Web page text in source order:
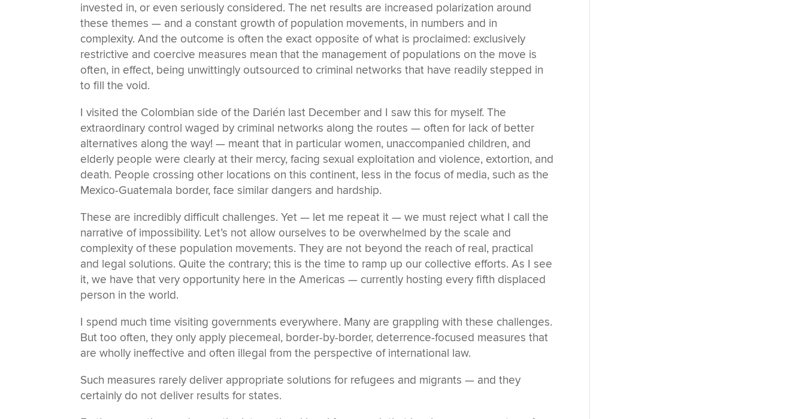
invested in, or even seriously considered. The net results are increased polarization around
these themes — and a constant growth of population movements, in numbers and in
complexity. And the outcome is often the exact opposite of what is proclaimed: exclusively
restrictive and coercive measures mean that the management of populations on the move is
often, in effect, being unwittingly outsourced to criminal networks that have readily stepped in
to fill the void.
I visited the Colombian side of the Darién last December and I saw this for myself. The
extraordinary control waged by criminal networks along the routes — often for lack of better
alternatives along the way! — meant that in particular women, unaccompanied children, and
elderly people were clearly at their mercy, facing sexual exploitation and violence, extortion, and
death. People crossing other locations on this continent, less in the focus of media, such as the
Mexico-Guatemala border, face similar dangers and hardship.
These are incredibly difficult challenges. Yet — let me repeat it — we must reject what I call the
narrative of impossibility. Let’s not allow ourselves to be overwhelmed by the scale and
complexity of these population movements. They are not beyond the reach of real, practical
and legal solutions. Quite the contrary; this is the time to ramp up our collective efforts. As I see
it, we have that very opportunity here in the Americas — currently hosting every fifth displaced
person in the world.
I spend much time visiting governments everywhere. Many are grappling with these challenges.
But too often, they only apply piecemeal, border-by-border, deterrence-focused measures that
are wholly ineffective and often illegal from the perspective of international law.
Such measures rarely deliver appropriate solutions for refugees and migrants — and they
certainly do not deliver results for states.